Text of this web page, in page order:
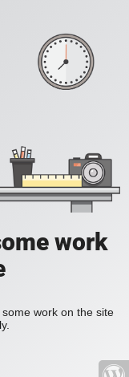
work
work on the site